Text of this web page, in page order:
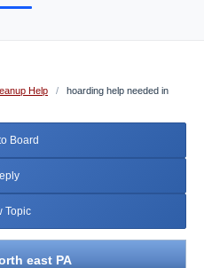
Help /
hoarding help needed in
Board
Topic
east PA